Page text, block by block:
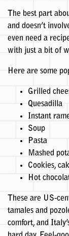
The best part
and doesn’t
even need a
with just a bit of
Here are some
Grilled
Quesadilla
Instant
Soup
Pasta
Mashed
Cookies,
Hot
These are US-
tamales and
comfort, and